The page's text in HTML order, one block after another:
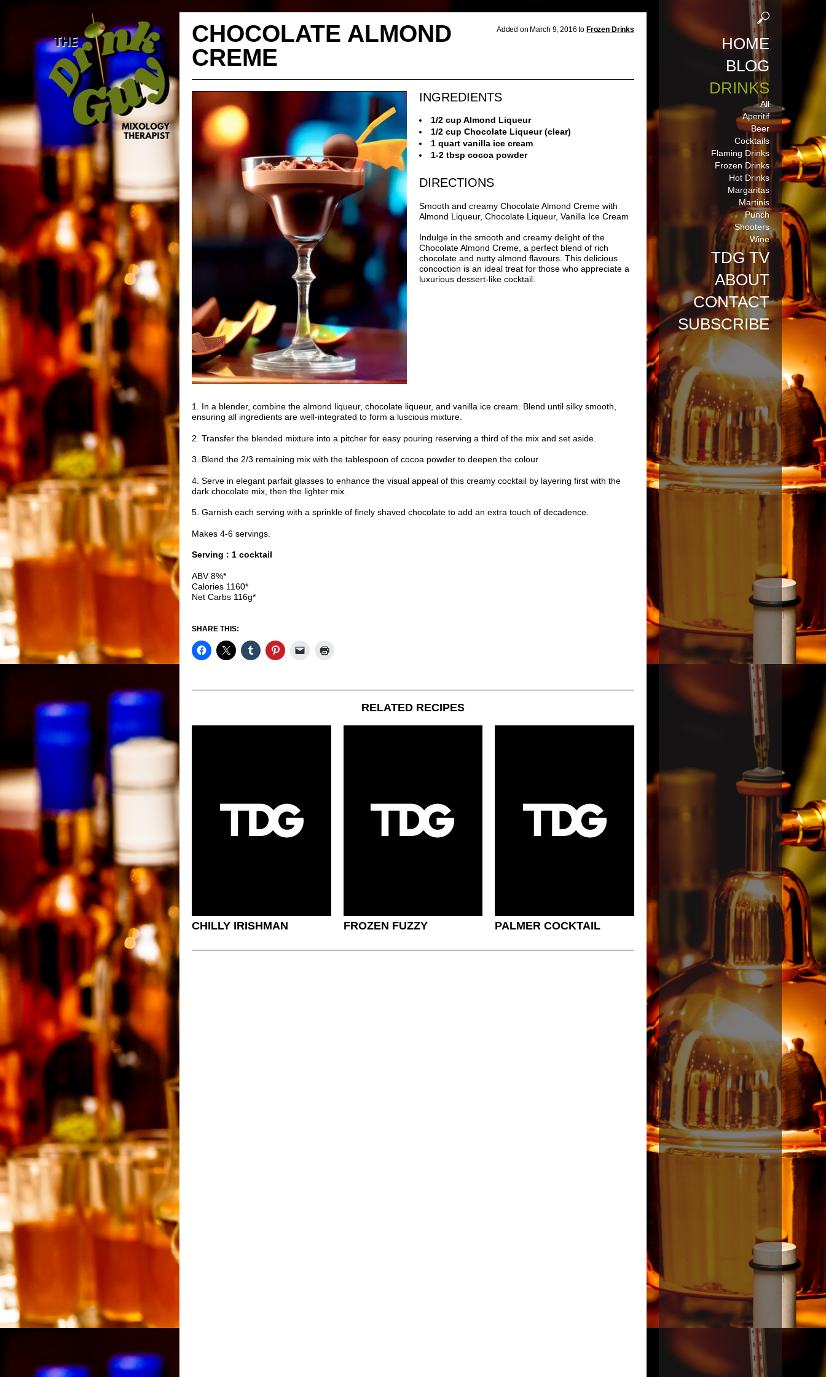
HOME
BLOG
DRINKS
All
Aperitif
Beer
Cocktails
Flaming Drinks
Frozen Drinks
Hot Drinks
Margaritas
Martinis
Punch
Shooters
Wine
TDG TV
ABOUT
CONTACT
SUBSCRIBE
CHOCOLATE ALMOND
CREME
Added on March 9, 2016 to Frozen Drinks
INGREDIENTS
1/2 cup Almond Liqueur
1/2 cup Chocolate Liqueur (clear)
1 quart vanilla ice cream
1-2 tbsp cocoa powder
DIRECTIONS
Smooth and creamy Chocolate Almond Creme with
Almond Liqueur, Chocolate Liqueur, Vanilla Ice Cream
Indulge in the smooth and creamy delight of the
Chocolate Almond Creme, a perfect blend of rich
chocolate and nutty almond flavours. This delicious
concoction is an ideal treat for those who appreciate a
luxurious dessert-like cocktail.
1. In a blender, combine the almond liqueur, chocolate liqueur, and vanilla ice cream. Blend until silky smooth,
ensuring all ingredients are well-integrated to form a luscious mixture.
2. Transfer the blended mixture into a pitcher for easy pouring reserving a third of the mix and set aside.
3. Blend the 2/3 remaining mix with the tablespoon of cocoa powder to deepen the colour
4. Serve in elegant parfait glasses to enhance the visual appeal of this creamy cocktail by layering first with the
dark chocolate mix, then the lighter mix.
5. Garnish each serving with a sprinkle of finely shaved chocolate to add an extra touch of decadence.
Makes 4-6 servings.
Serving : 1 cocktail
ABV 8%*
Calories 1160*
Net Carbs 116g*
SHARE THIS:
RELATED RECIPES
CHILLY IRISHMAN FROZEN FUZZY PALMER COCKTAIL